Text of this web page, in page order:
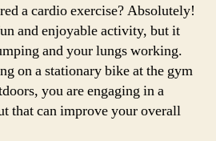
a cardio exercise? Absolutely!
and enjoyable activity, but it
and your lungs working.
on a stationary bike at the gym
you are engaging in a
that can improve your overall